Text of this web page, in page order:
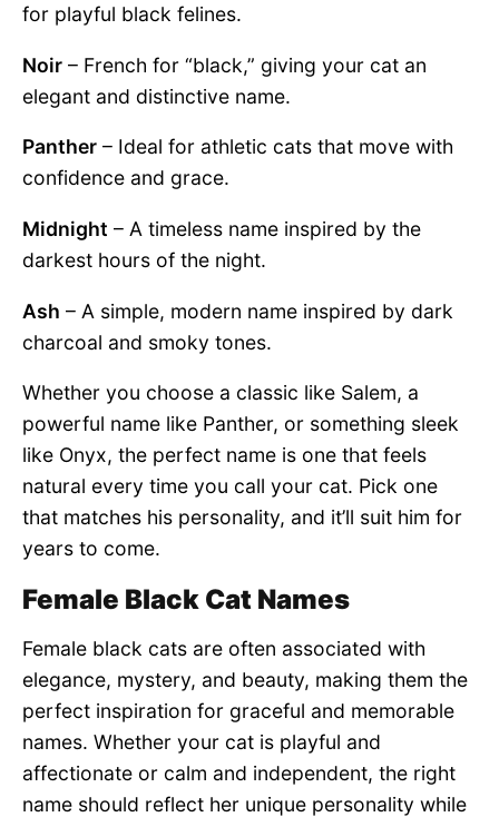
for playful black felines.
Noir – French for “black,” giving your cat an
elegant and distinctive name.
Panther – Ideal for athletic cats that move with
confidence and grace.
Midnight – A timeless name inspired by the
darkest hours of the night.
Ash – A simple, modern name inspired by dark
charcoal and smoky tones.
Whether you choose a classic like Salem, a
powerful name like Panther, or something sleek
like Onyx, the perfect name is one that feels
natural every time you call your cat. Pick one
that matches his personality, and it’ll suit him for
years to come.
Female Black Cat Names
Female black cats are often associated with
elegance, mystery, and beauty, making them the
perfect inspiration for graceful and memorable
names. Whether your cat is playful and
affectionate or calm and independent, the right
name should reflect her unique personality while